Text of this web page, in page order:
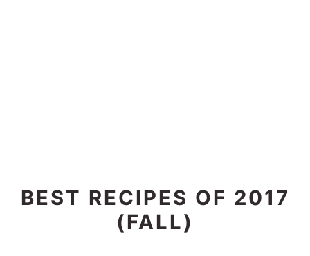
BEST RECIPES OF 2017
(FALL)